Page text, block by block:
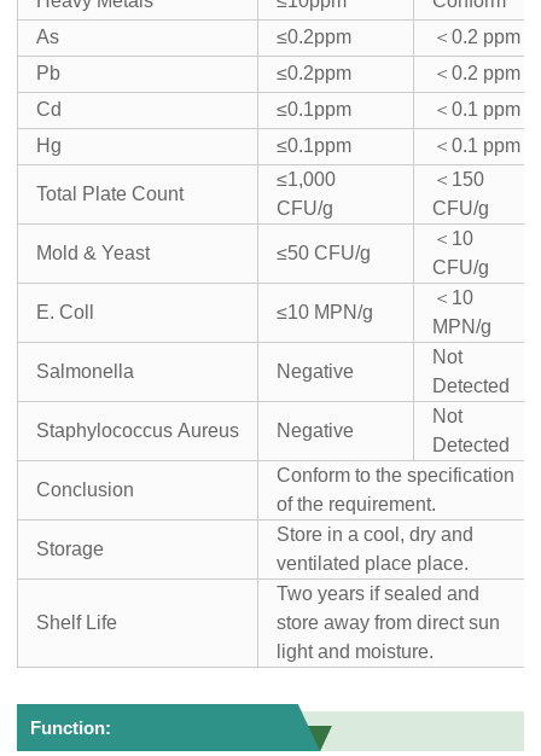
As
≤0.2ppm
＜0.2 ppm
Pb
≤0.2ppm
＜0.2 ppm
Cd
≤0.1ppm
＜0.1 ppm
Hg
≤0.1ppm ＜0.1 ppm
Total Plate Count
≤1,000
CFU/g
＜150
CFU/g
Mold & Yeast ≤50 CFU/g
＜10
CFU/g
E. Coll ≤10 MPN/g
＜10
MPN/g
Salmonella Negative
Not
Detected
Staphylococcus Aureus Negative
Not
Detected
Conclusion
Conform to the specification
of the requirement.
Storage
Store in a cool, dry and
ventilated place place.
Shelf Life
Two years if sealed and
store away from direct sun
light and moisture.
Function: